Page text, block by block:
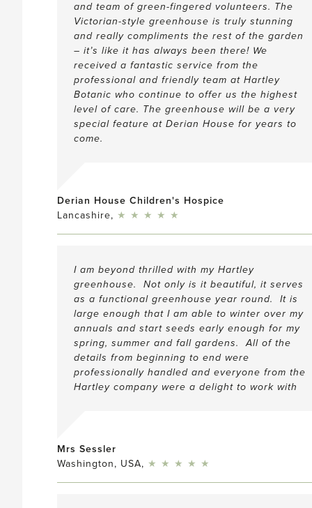
and team of green-fingered volunteers. The
Victorian-style greenhouse is truly stunning
and really compliments the rest of the garden
– it’s like it has always been there! We
received a fantastic service from the
professional and friendly team at Hartley
Botanic who continue to offer us the highest
level of care. The greenhouse will be a very
special feature at Derian House for years to
come.
Derian House Children's Hospice
Lancashire, 5
★ ★ ★ ★ ★
I am beyond thrilled with my Hartley
greenhouse. Not only is it beautiful, it serves
as a functional greenhouse year round. It is
large enough that I am able to winter over my
annuals and start seeds early enough for my
spring, summer and fall gardens. All of the
details from beginning to end were
professionally handled and everyone from the
Hartley company were a delight to work with
Mrs Sessler
Washington, USA, 5
★ ★ ★ ★ ★